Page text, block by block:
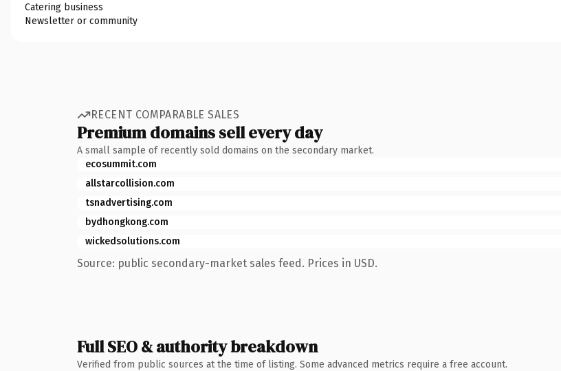
Catering business
Newsletter or community
RECENT COMPARABLE SALES
Premium domains sell every day
A small sample of recently sold domains on the secondary market.
ecosummit.com
allstarcollision.com
tsnadvertising.com
bydhongkong.com
wickedsolutions.com
Source: public secondary-market sales feed. Prices in USD.
Full SEO & authority breakdown
Verified from public sources at the time of listing. Some advanced metrics require a free account.